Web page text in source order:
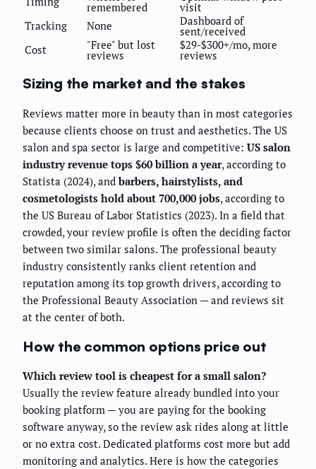
remembered
visit
Tracking
None Dashboard of
sent/received
Cost
"Free" but lost
reviews
$29-$300+/mo, more
reviews
Sizing the market and the stakes
Reviews matter more in beauty than in most categories
because clients choose on trust and aesthetics. The US
salon and spa sector is large and competitive: US salon
industry revenue tops $60 billion a year, according to
Statista (2024), andbarbers, hairstylists, and
cosmetologists hold about 700,000 jobs, according to
the US Bureau of Labor Statistics (2023). In a field that
crowded, your review profile is often the deciding factor
between two similar salons. The professional beauty
industry consistently ranks client retention and
reputation among its top growth drivers, according to
the Professional Beauty Association — and reviews sit
at the center of both.
How the common options price out
Which review tool is cheapest for a small salon?
Usually the review feature already bundled into your
booking platform — you are paying for the booking
software anyway, so the review ask rides along at little
or no extra cost. Dedicated platforms cost more but add
monitoring and analytics. Here is how the categories